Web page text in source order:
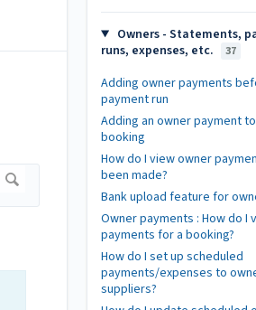
Owners - Statements,
runs, expenses, etc.
37
Adding owner payments
payment run
Adding an owner payment
booking
How do I view owner
been made?
Bank upload feature for
Owner payments : How do I
payments for a booking?
How do I set up scheduled
payments/expenses to
suppliers?